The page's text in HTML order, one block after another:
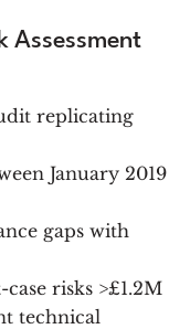
Assessment
replicating
January 2019
gaps with
risks >£1.2M
technical